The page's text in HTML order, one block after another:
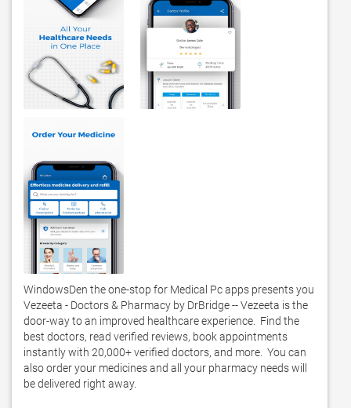
WindowsDen the one-stop for Medical Pc apps presents you
Vezeeta - Doctors & Pharmacy by DrBridge -- Vezeeta is the
door-way to an improved healthcare experience.  Find the
best doctors, read verified reviews, book appointments
instantly with 20,000+ verified doctors, and more.  You can
also order your medicines and all your pharmacy needs will
be delivered right away.